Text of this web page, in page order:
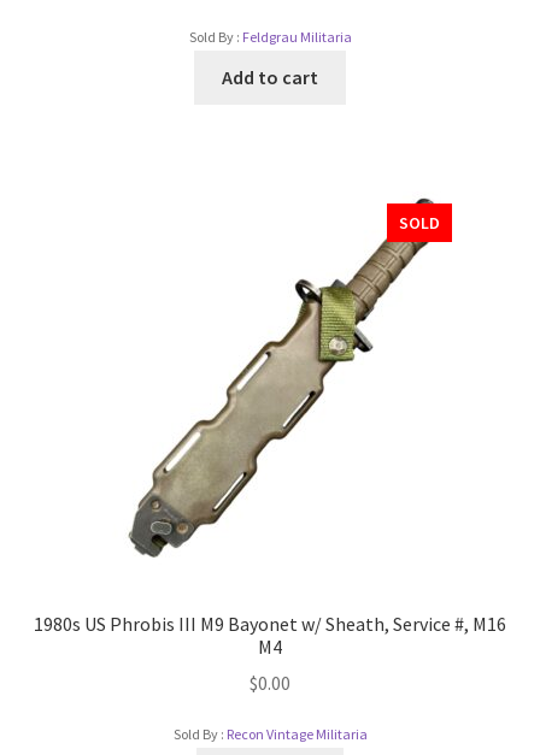
Sold By : Feldgrau Militaria
Add to cart
SOLD
1980s US Phrobis III M9 Bayonet w/ Sheath, Service #, M16
M4
$0.00
Sold By : Recon Vintage Militaria